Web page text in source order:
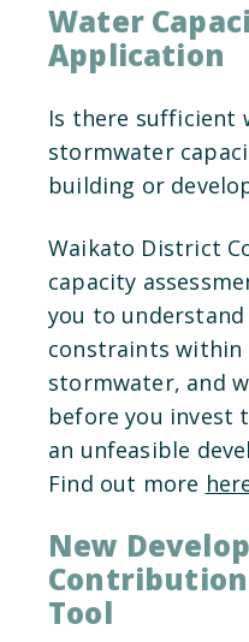
Water
Application
Is there sufficient
stormwater
building or
Waikato District
capacity
you to
constraints
stormwater, and
before you invest
an unfeasible
Find out more
New
Tool